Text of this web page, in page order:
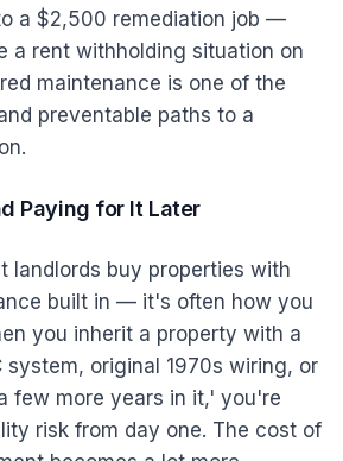
a $2,500 remediation job —
a rent withholding situation on
maintenance is one of the
preventable paths to a
Paying for It Later
landlords buy properties with
built in — it's often how you
you inherit a property with a
system, original 1970s wiring, or
few more years in it,' you're
risk from day one. The cost of